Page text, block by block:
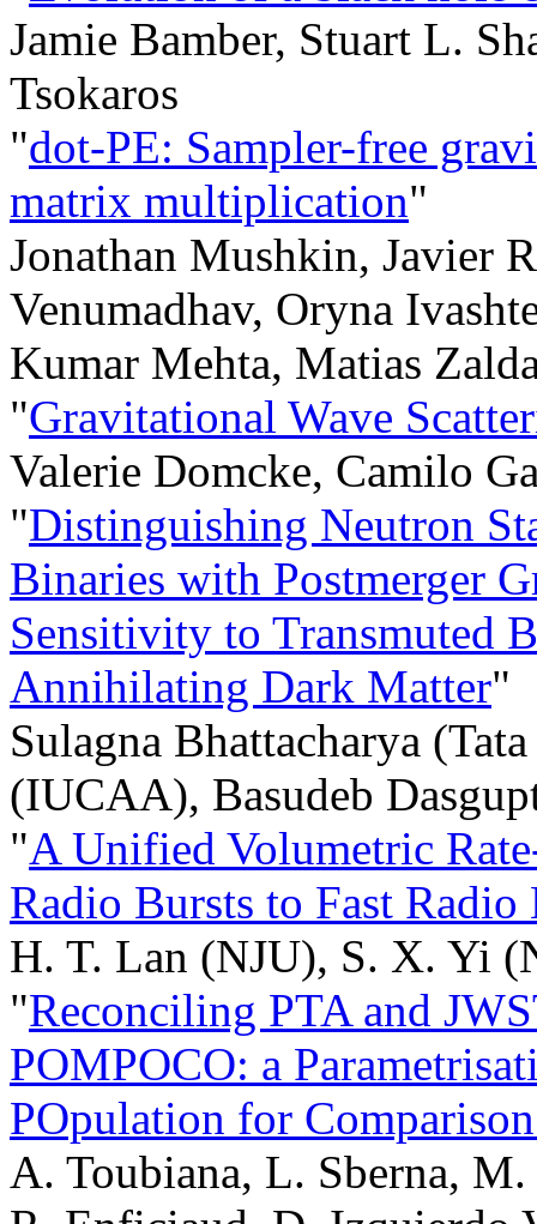
Jamie Bamber, Stuart L.
Tsokaros
"dot-PE: Sampler-free
matrix multiplication"
Jonathan Mushkin, Javier
Venumadhav, Oryna
Kumar Mehta, Matias
"Gravitational Wave
Valerie Domcke, Camilo
"Distinguishing Neutron
Binaries with Postmerger
Sensitivity to Transmuted
Annihilating Dark Matter"
Sulagna Bhattacharya
(IUCAA), Basudeb
"A Unified Volumetric
Radio Bursts to Fast Radio
H. T. Lan (NJU), S. X. Yi
"Reconciling PTA and
POMPOCO: a
POpulation for
A. Toubiana, L. Sberna,